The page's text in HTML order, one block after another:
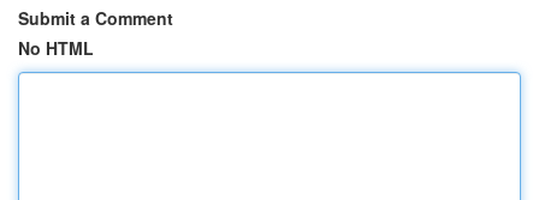
Submit a Comment
No HTML